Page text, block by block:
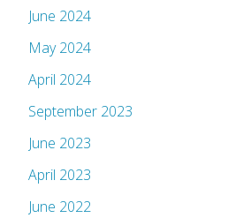
June 2024
May 2024
April 2024
September 2023
June 2023
April 2023
June 2022